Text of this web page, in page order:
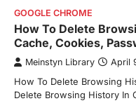
GOOGLE CHROME
How To Delete
Cache, Cookies,
Meinstyn Library April
How To Delete Browsing
Delete Browsing History In